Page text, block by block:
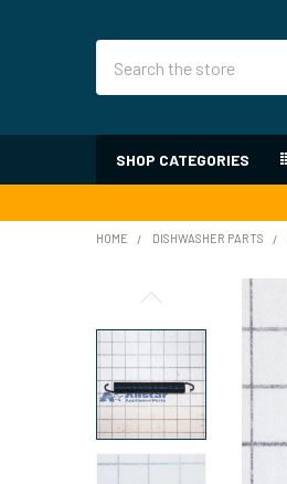
SHOP CATEGORIES
HOME DISHWASHER PARTS